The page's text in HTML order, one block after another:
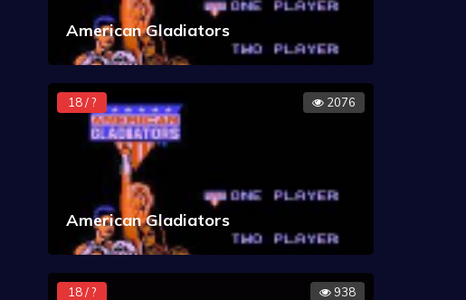
American Gladiators
18 / ? 2076
American Gladiators
18 / ? 938